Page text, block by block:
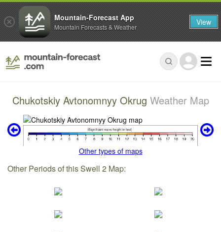
Chukotskiy Avtonomnyy Okrug Weather Map
Other types of maps
Other Periods of this Swell 2 Map:
Mountain-Forecast App
Mountain Forecasts & Weather View